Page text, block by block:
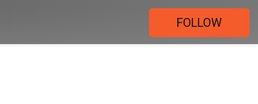
FOLLOW